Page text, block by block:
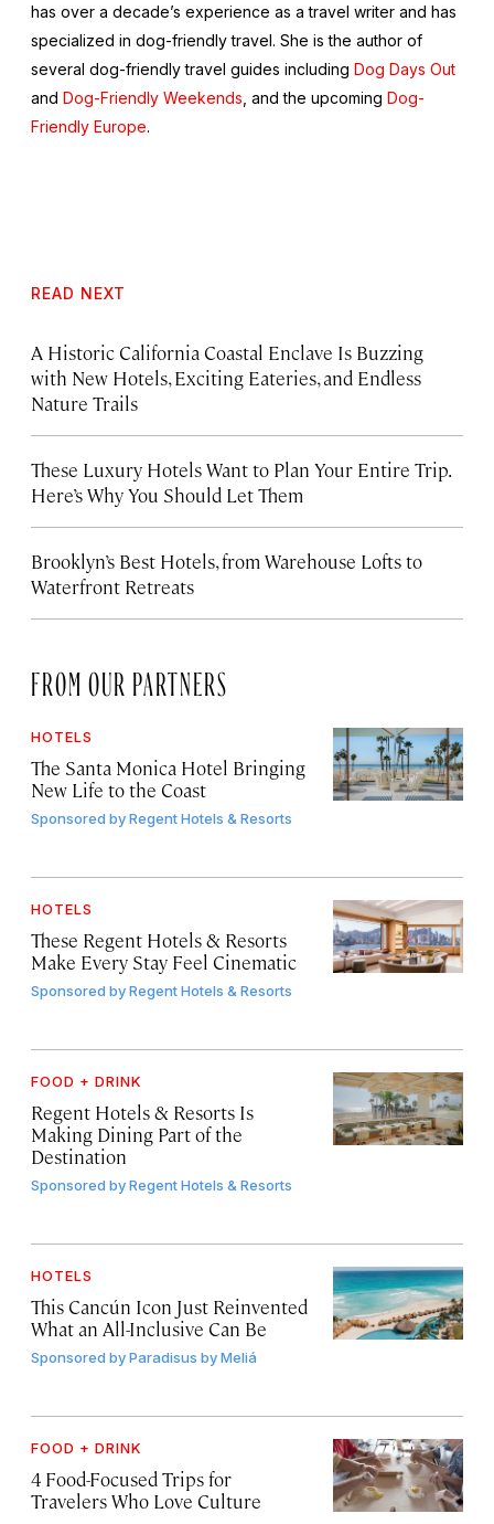
has over a decade’s experience as a travel writer and has
specialized in dog-friendly travel. She is the author of
several dog-friendly travel guides including Dog Days Out
and Dog-Friendly Weekends , and the upcoming Dog-
Friendly Europe.
READ NEXT
A Historic California Coastal Enclave Is Buzzing
with New Hotels, Exciting Eateries, and Endless
Nature Trails
These Luxury Hotels Want to Plan Your Entire Trip.
Here’s Why You Should Let Them
Brooklyn’s Best Hotels, from Warehouse Lofts to
Waterfront Retreats
FROM OUR PARTNERS
HOTELS
The Santa Monica Hotel Bringing
New Life to the Coast
Sponsored byRegent Hotels & Resorts
HOTELS
These Regent Hotels & Resorts
Make Every Stay Feel Cinematic
Sponsored byRegent Hotels & Resorts
FOOD + DRINK
Regent Hotels & Resorts Is
Making Dining Part of the
Destination
Sponsored byRegent Hotels & Resorts
HOTELS
This Cancún Icon Just Reinvented
What an All-Inclusive Can Be
Sponsored byParadisus by Meliá
FOOD + DRINK
4 Food-Focused Trips for
Travelers Who Love Culture